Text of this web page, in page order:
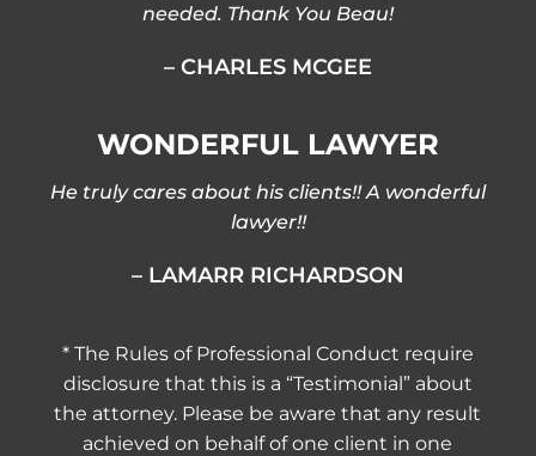
needed. Thank You Beau!
– CHARLES MCGEE
WONDERFUL LAWYER
He truly cares about his clients!! A wonderful
lawyer!!
– LAMARR RICHARDSON
* The Rules of Professional Conduct require
disclosure that this is a “Testimonial” about
the attorney. Please be aware that any result
achieved on behalf of one client in one